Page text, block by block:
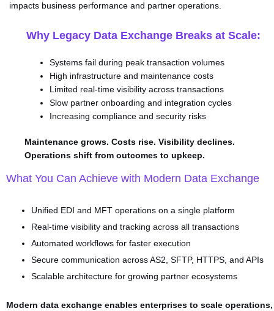
impacts business performance and partner operations.
Why Legacy Data Exchange Breaks at Scale:
Systems fail during peak transaction volumes
High infrastructure and maintenance costs
Limited real-time visibility across transactions
Slow partner onboarding and integration cycles
Increasing compliance and security risks
Maintenance grows. Costs rise. Visibility declines.
Operations shift from outcomes to upkeep.
What You Can Achieve with Modern Data Exchange
Unified EDI and MFT operations on a single platform
Real-time visibility and tracking across all transactions
Automated workflows for faster execution
Secure communication across AS2, SFTP, HTTPS, and APIs
Scalable architecture for growing partner ecosystems
Modern data exchange enables enterprises to scale operations,